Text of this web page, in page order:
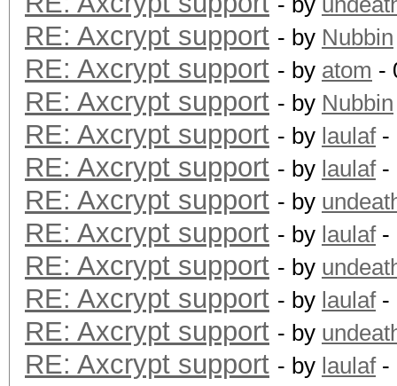
RE: Axcrypt support - by Nubbin
RE: Axcrypt support - by atom -
RE: Axcrypt support - by Nubbin
RE: Axcrypt support - by laulaf-
RE: Axcrypt support - by laulaf-
RE: Axcrypt support - by
RE: Axcrypt support - by laulaf-
RE: Axcrypt support - by
RE: Axcrypt support - by laulaf-
RE: Axcrypt support - by
RE: Axcrypt support - by laulaf-